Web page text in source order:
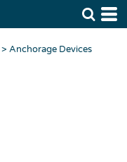
> Anchorage Devices